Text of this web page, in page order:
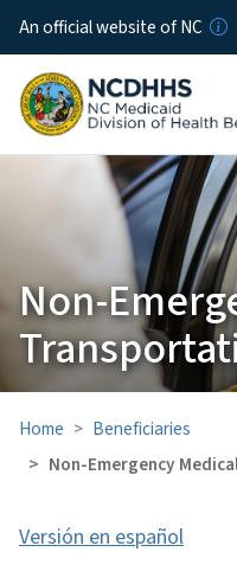
An official website of NC
Non-
Home
Beneficiaries
Non-Emergency
Versión en español